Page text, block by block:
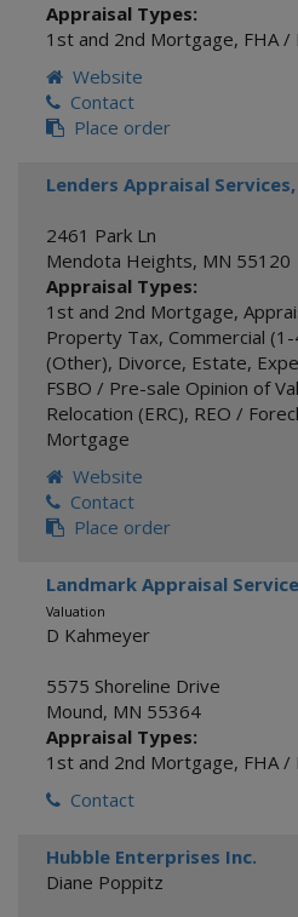
Appraisal Types:
1st and 2nd Mortgage, FHA /
Website
Contact
Place order
Lenders Appraisal Services,
2461 Park Ln
Mendota Heights, MN 55120
Appraisal Types:
1st and 2nd Mortgage,
Property Tax, Commercial
(Other), Divorce, Estate,
FSBO / Pre-sale Opinion of
Relocation (ERC), REO /
Mortgage
Website
Contact
Place order
Landmark Appraisal
Valuation
D Kahmeyer
5575 Shoreline Drive
Mound, MN 55364
Appraisal Types:
1st and 2nd Mortgage, FHA /
Contact
Hubble Enterprises Inc.
Diane Poppitz